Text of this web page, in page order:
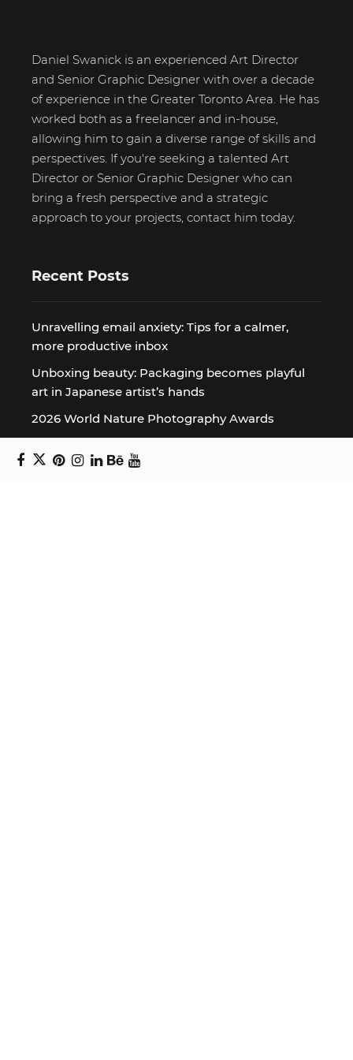
Daniel Swanick is an experienced Art Director
and Senior Graphic Designer with over a decade
of experience in the Greater Toronto Area. He has
worked both as a freelancer and in-house,
allowing him to gain a diverse range of skills and
perspectives. If you're seeking a talented Art
Director or Senior Graphic Designer who can
bring a fresh perspective and a strategic
approach to your projects, contact him today.
Recent Posts
Unravelling email anxiety: Tips for a calmer,
more productive inbox
Unboxing beauty: Packaging becomes playful
art in Japanese artist’s hands
2026 World Nature Photography Awards